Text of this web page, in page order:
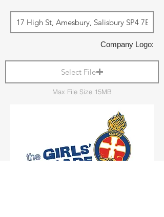
Company Logo:
Select File
Max File Size 15MB